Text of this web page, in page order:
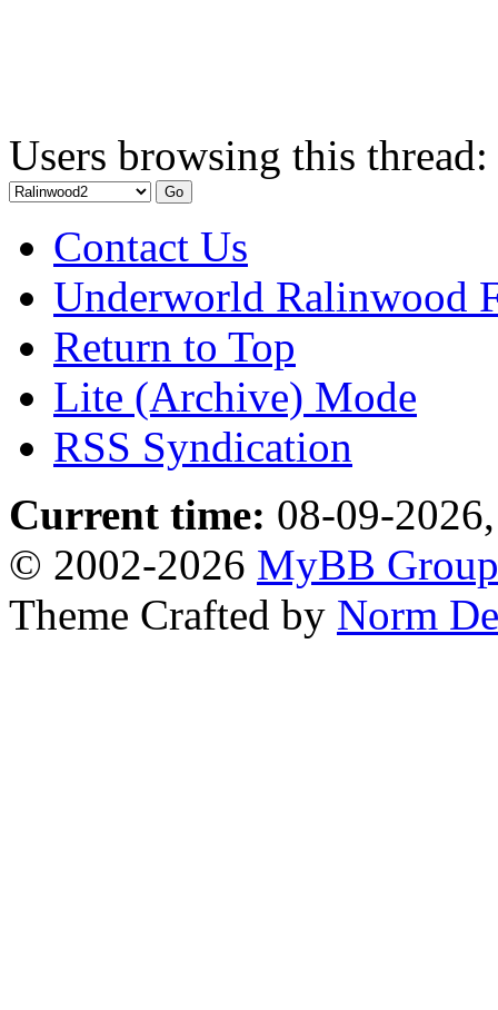
Users browsing this
Contact Us
Underworld Ralinwood
Return to Top
Lite (Archive) Mode
RSS Syndication
Current time: 08-09-
© 2002-2026 MyBB Group
Theme Crafted by Norm